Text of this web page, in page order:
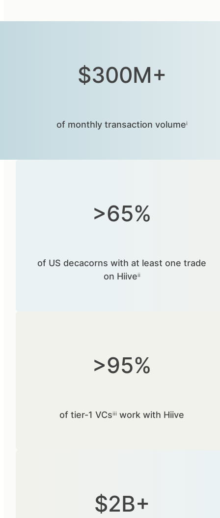
$300M+
of monthly transaction volumeⁱ
>65%
of US decacorns with at least one trade
on Hiiveⁱⁱ
>95%
of tier-1 VCsⁱⁱⁱ work with Hiive
$2B+